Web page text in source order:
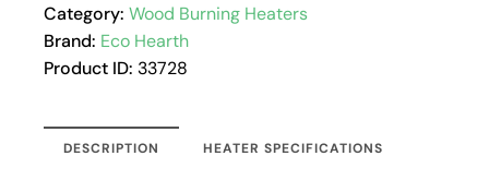
Category: Wood Burning Heaters
Brand: Eco Hearth
Product ID: 33728
DESCRIPTION HEATER SPECIFICATIONS